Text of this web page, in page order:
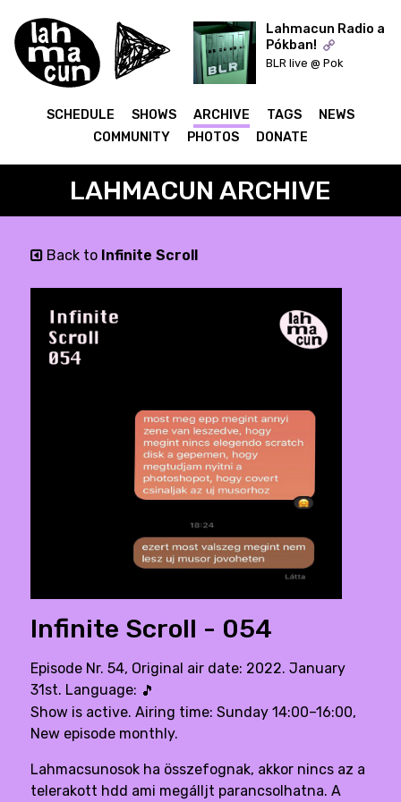
ON AIR
Lahmacun Radio a
Pókban!
BLR live @ Pok
SCHEDULE SHOWS ARCHIVE TAGS
NEWS
COMMUNITY
PHOTOS DONATE
LAHMACUN ARCHIVE
Back to Infinite Scroll
Infinite Scroll - 054
Episode Nr. 54, Original air date: 2022. January
31st. Language: 🎵
Show is active. Airing time: Sunday 14:00–16:00,
New episode monthly.
Lahmacsunosok ha összefognak, akkor nincs az a
telerakott hdd ami megálljt parancsolhatna. A